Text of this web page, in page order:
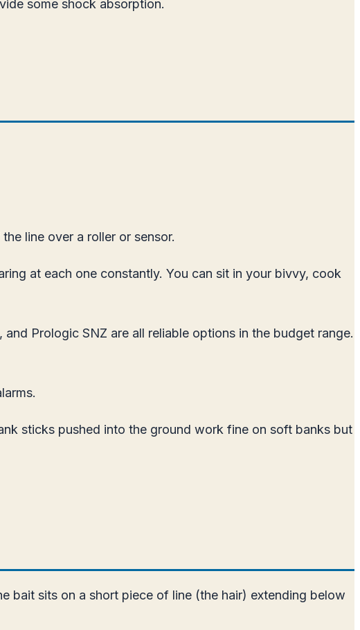
some shock absorption.
line over a roller or sensor.
at each one constantly. You can sit in your bivvy, cook
Prologic SNZ are all reliable options in the budget range.
sticks pushed into the ground work fine on soft banks but
bait sits on a short piece of line (the hair) extending below